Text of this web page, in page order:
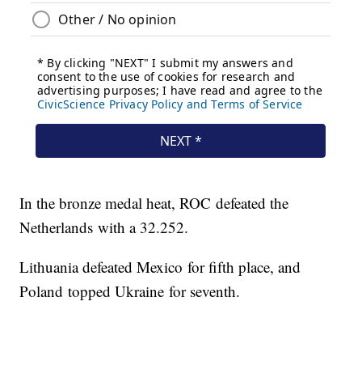
In the bronze medal heat, ROC defeated the
Netherlands with a 32.252.
Lithuania defeated Mexico for fifth place, and
Poland topped Ukraine for seventh.